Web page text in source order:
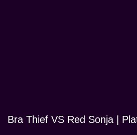
Bra Thief VS Red Sonja |